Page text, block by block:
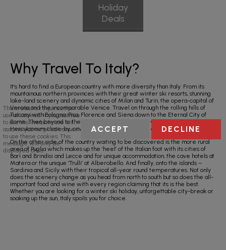
Holiday
Deals
Why Travel To Italy?
It’s hard to find a European country with more diversity than Italy. From its
mountainous northern provinces with their great winter ski resorts, stunning
lake-land scenery and dynamic cities of Milan and Turin, the opera-capital of
Verona and the incomparable Venice. Travel on through the rolling hills of
Tuscany with Bologna, Pisa, Florence and Siena down to the Eternal City of
Rome. Then beyond to the south – the city of Naples with Pompeii and
Herculaneum close-by, onwards to Sorrento and the amazing Amalfi Coast.
On the other side of the country waiting to be discovered is the more rural
area of Puglia which makes up the ‘heel’ of the Italian foot with its cities of
Bari and Brindisi and Lecce and for unique accommodation, the cave hotels at
Matera or the unique ‘Trulli’ at Alberobello. And finally, onto the islands –
Sardinia and Sicily with their tropical all-year round temperatures. Not only
does the scenery change as you head from north to south but so does the all-
important food and wine with every region claiming that its is the best.
Whether you are looking for a winter ski holiday, unforgettable city-break or
soaking up the sun, Italy spoils you for choice.
This website requires the
use of cookies. If you continue
to use this website we will
assume your implied consent
to use these cookies. This
message will only be
displayed once.
ACCEPT DECLINE